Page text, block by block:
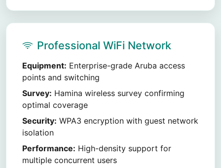
Professional WiFi Network
Equipment: Enterprise-grade Aruba access
points and switching
Survey: Hamina wireless survey confirming
optimal coverage
Security: WPA3 encryption with guest network
isolation
Performance: High-density support for
multiple concurrent users